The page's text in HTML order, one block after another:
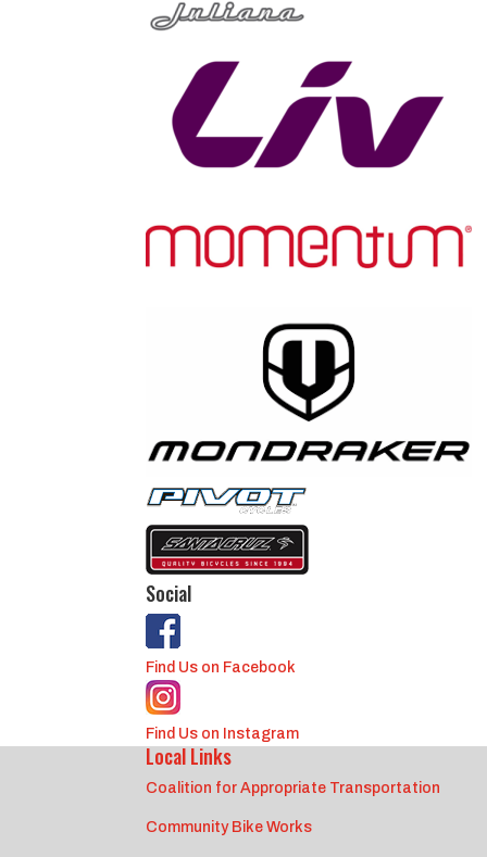
Social
Find Us on Facebook
Find Us on Instagram
Local Links
Coalition for Appropriate Transportation
Community Bike Works